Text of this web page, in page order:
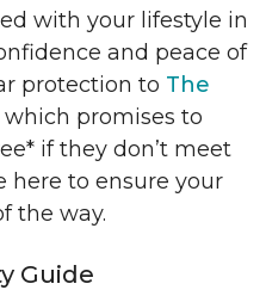
with your lifestyle in
and peace of
protection to The
which promises to
if they don’t meet
here to ensure your
the way.
Guide